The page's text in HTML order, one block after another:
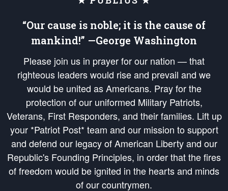
“Our cause is noble; it is the cause of
mankind!” —George Washington
Please join us in prayer for our nation — that
righteous leaders would rise and prevail and we
would be united as Americans. Pray for the
protection of our uniformed Military Patriots,
Veterans, First Responders, and their families. Lift up
your *Patriot Post* team and our mission to support
and defend our legacy of American Liberty and our
Republic's Founding Principles, in order that the fires
of freedom would be ignited in the hearts and minds
of our countrymen.